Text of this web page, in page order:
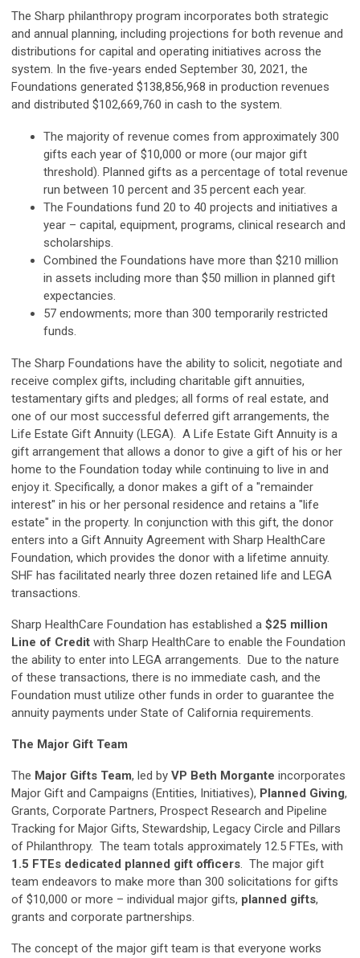
The Sharp philanthropy program incorporates both strategic
and annual planning, including projections for both revenue and
distributions for capital and operating initiatives across the
system. In the five-years ended September 30, 2021, the
Foundations generated $138,856,968 in production revenues
and distributed $102,669,760 in cash to the system.
The majority of revenue comes from approximately 300
gifts each year of $10,000 or more (our major gift
threshold). Planned gifts as a percentage of total revenue
run between 10 percent and 35 percent each year.
The Foundations fund 20 to 40 projects and initiatives a
year – capital, equipment, programs, clinical research and
scholarships.
Combined the Foundations have more than $210 million
in assets including more than $50 million in planned gift
expectancies.
57 endowments; more than 300 temporarily restricted
funds.
The Sharp Foundations have the ability to solicit, negotiate and
receive complex gifts, including charitable gift annuities,
testamentary gifts and pledges; all forms of real estate, and
one of our most successful deferred gift arrangements, the
Life Estate Gift Annuity (LEGA). A Life Estate Gift Annuity is a
gift arrangement that allows a donor to give a gift of his or her
home to the Foundation today while continuing to live in and
enjoy it. Specifically, a donor makes a gift of a "remainder
interest" in his or her personal residence and retains a "life
estate" in the property. In conjunction with this gift, the donor
enters into a Gift Annuity Agreement with Sharp HealthCare
Foundation, which provides the donor with a lifetime annuity.
SHF has facilitated nearly three dozen retained life and LEGA
transactions.
Sharp HealthCare Foundation has established a $25 million
Line of Credit with Sharp HealthCare to enable the Foundation
the ability to enter into LEGA arrangements. Due to the nature
of these transactions, there is no immediate cash, and the
Foundation must utilize other funds in order to guarantee the
annuity payments under State of California requirements.
The Major Gift Team
The Major Gifts Team, led by VP Beth Morgante incorporates
Major Gift and Campaigns (Entities, Initiatives), Planned Giving,
Grants, Corporate Partners, Prospect Research and Pipeline
Tracking for Major Gifts, Stewardship, Legacy Circle and Pillars
of Philanthropy. The team totals approximately 12.5 FTEs, with
1.5 FTEs dedicated planned gift officers. The major gift
team endeavors to make more than 300 solicitations for gifts
of $10,000 or more – individual major gifts, planned gifts,
grants and corporate partnerships.
The concept of the major gift team is that everyone works